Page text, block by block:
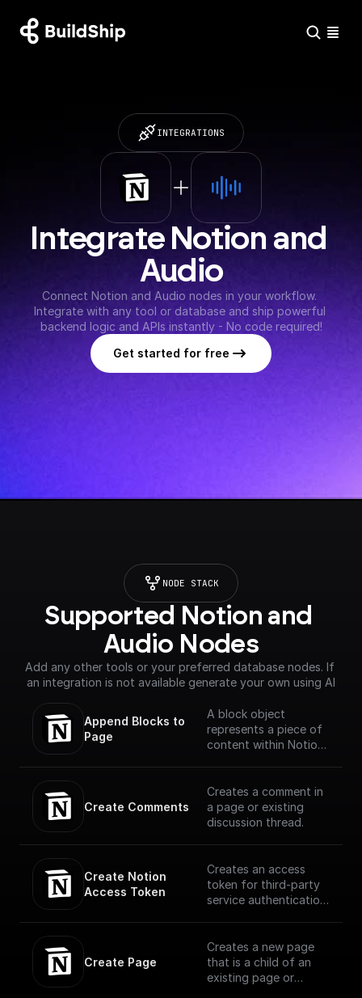
INTEGRATIONS
Integrate Notion and
Audio
Connect Notion and Audio nodes in your workflow.
Integrate with any tool or database and ship powerful
backend logic and APIs instantly - No code required!
Get started for free
NODE STACK
Supported Notion and
Audio Nodes
Add any other tools or your preferred database nodes. If
an integration is not available generate your own using AI
Append Blocks to
Page
A block object
represents a piece of
content within Notion.
paragraphs, lists,
media, and more that
you can interact with
objects.
(https://developers.no
tion.com/reference/bl
Create Comments
Creates a comment in
a page or existing
discussion thread.
Create Notion
Access Token
Creates an access
token for third-party
service authentication
Create Page
Creates a new page
that is a child of an
existing page or